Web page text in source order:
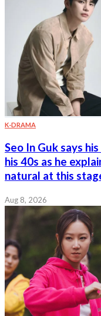
K-DRAMA
Seo In Guk says
his 40s as he
natural at this
Aug 8, 2026